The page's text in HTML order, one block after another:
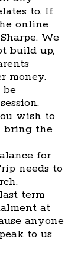
to. If
online
We
build up,
money.
be
wish to
bring the
for
needs to
term
at
anyone
to us